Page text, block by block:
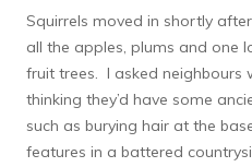
Squirrels moved in shortly
all the apples, plums and one
fruit trees. I asked neighbours
thinking they’d have some
such as burying hair at the
features in a battered